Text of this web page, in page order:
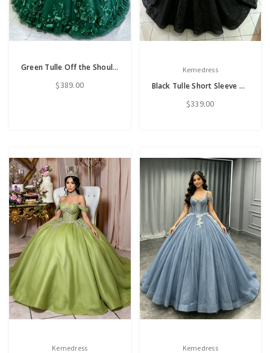
Green Tulle Off the Shoulder Appliques Quinceanera Dress
$389.00
Kemedress
Black Tulle Short Sleeve Quinceanera Dress
$339.00
Kemedress Kemedress